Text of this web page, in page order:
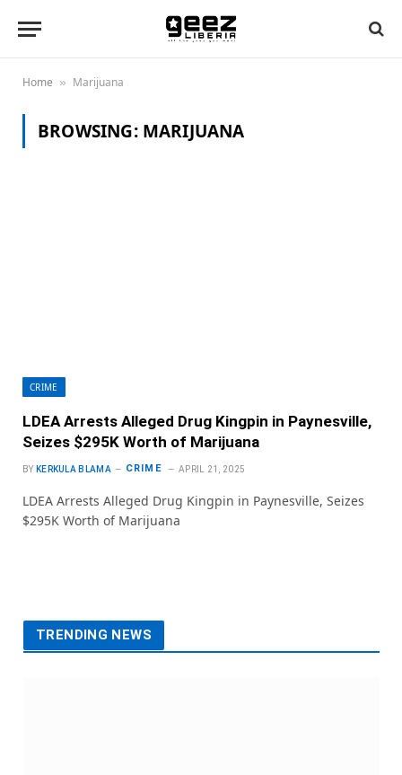
Home » Marijuana
BROWSING: MARIJUANA
CRIME
LDEA Arrests Alleged Drug Kingpin in Paynesville,
Seizes $295K Worth of Marijuana
BY KERKULA BLAMA CRIME APRIL 21, 2025
LDEA Arrests Alleged Drug Kingpin in Paynesville, Seizes
$295K Worth of Marijuana
TRENDING NEWS